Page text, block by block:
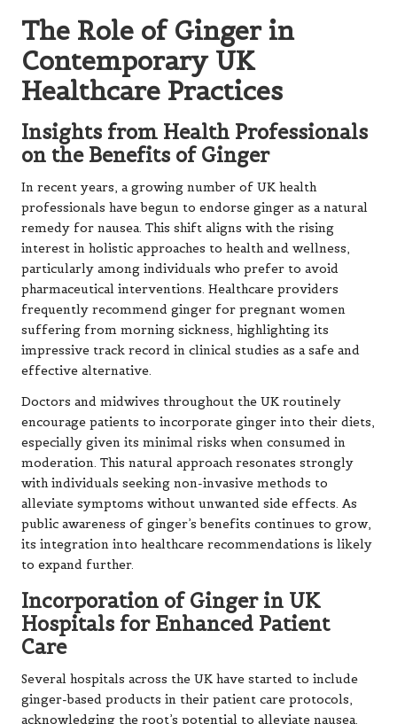
The Role of Ginger in
Contemporary UK
Healthcare Practices
Insights from Health Professionals
on the Benefits of Ginger
In recent years, a growing number of UK health
professionals have begun to endorse ginger as a natural
remedy for nausea. This shift aligns with the rising
interest in holistic approaches to health and wellness,
particularly among individuals who prefer to avoid
pharmaceutical interventions. Healthcare providers
frequently recommend ginger for pregnant women
suffering from morning sickness, highlighting its
impressive track record in clinical studies as a safe and
effective alternative.
Doctors and midwives throughout the UK routinely
encourage patients to incorporate ginger into their diets,
especially given its minimal risks when consumed in
moderation. This natural approach resonates strongly
with individuals seeking non-invasive methods to
alleviate symptoms without unwanted side effects. As
public awareness of ginger’s benefits continues to grow,
its integration into healthcare recommendations is likely
to expand further.
Incorporation of Ginger in UK
Hospitals for Enhanced Patient
Care
Several hospitals across the UK have started to include
ginger-based products in their patient care protocols,
acknowledging the root’s potential to alleviate nausea.